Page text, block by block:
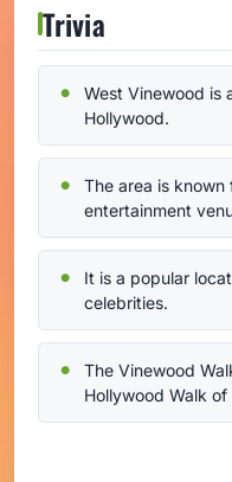
Trivia
West Vinewood is
Hollywood.
The area is
entertainment
It is a popular
celebrities.
The Vinewood
Hollywood Walk of